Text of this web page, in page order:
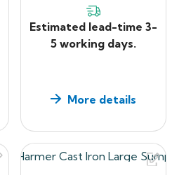
Estimated lead-time 3-
5 working days.
More details